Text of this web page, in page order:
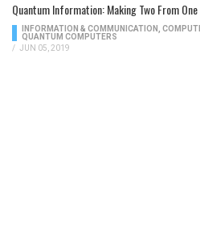
Quantum Information: Making Two From One
INFORMATION & COMMUNICATION
QUANTUM COMPUTERS
/ JUN 05, 2019